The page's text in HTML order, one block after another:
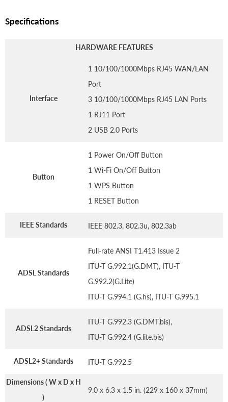
Specifications
HARDWARE FEATURES
Interface
1 10/100/1000Mbps RJ45 WAN/LAN
Port
3 10/100/1000Mbps RJ45 LAN Ports
1 RJ11 Port
2 USB 2.0 Ports
Button
1 Power On/Off Button
1 Wi-Fi On/Off Button
1 WPS Button
1 RESET Button
IEEE Standards IEEE 802.3, 802.3u, 802.3ab
ADSL Standards
Full-rate ANSI T1.413 Issue 2
ITU-T G.992.1(G.DMT), ITU-T
G.992.2(G.Lite)
ITU-T G.994.1 (G.hs), ITU-T G.995.1
ADSL2 Standards
ITU-T G.992.3 (G.DMT.bis),
ITU-T G.992.4 (G.lite.bis)
ADSL2+ Standards ITU-T G.992.5
Dimensions ( W x D x H
)
9.0 x 6.3 x 1.5 in. (229 x 160 x 37mm)